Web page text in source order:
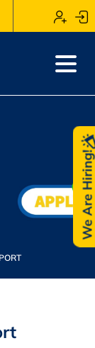
We Are Hiring!